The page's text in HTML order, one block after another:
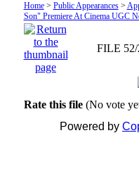
Home> Public Appearances>
Son" Premiere At Cinema UGC
FILE 52/
Rate this file (No vote
Powered by